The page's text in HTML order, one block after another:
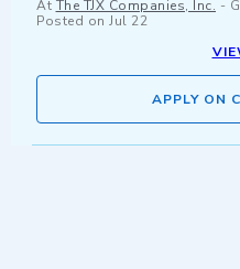
At The TJX Companies, Inc. -
Posted on Jul 22
APPLY ON